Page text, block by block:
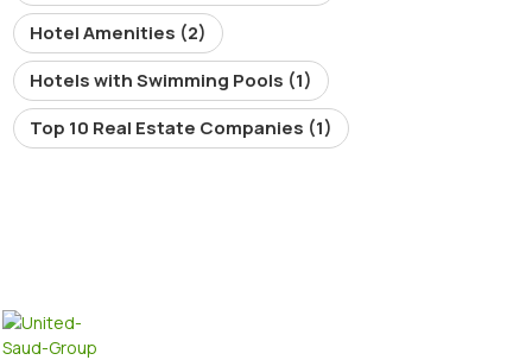
Hotel Amenities (2)
Hotels with Swimming Pools (1)
Top 10 Real Estate Companies (1)